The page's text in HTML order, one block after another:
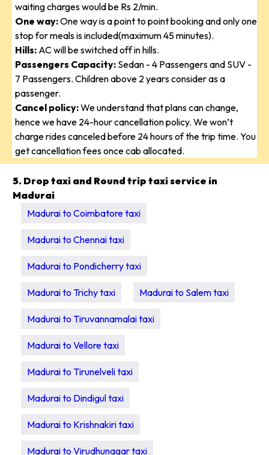
waiting charges would be Rs 2/min.
One way:One way is a point to point booking and only one
stop for meals is included(maximum 45 minutes).
Hills: AC will be switched off in hills.
Passengers Capacity: Sedan - 4 Passengers and SUV -
7 Passengers. Children above 2 years consider as a
passenger.
Cancel policy:We understand that plans can change,
hence we have 24-hour cancellation policy. We won’t
charge rides canceled before 24 hours of the trip time. You
get cancellation fees once cab allocated.
5. Drop taxi and Round trip taxi service in
Madurai
Madurai to Coimbatore taxi
Madurai to Chennai taxi
Madurai to Pondicherry taxi
Madurai to Trichy taxi Madurai to Salem taxi
Madurai to Tiruvannamalai taxi
Madurai to Vellore taxi
Madurai to Tirunelveli taxi
Madurai to Dindigul taxi
Madurai to Krishnakiri taxi
Madurai to Virudhunagar taxi